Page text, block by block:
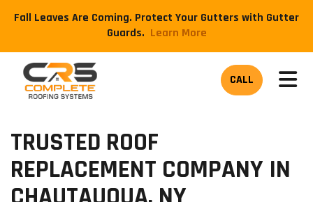
Fall Leaves Are Coming. Protect Your Gutters with Gutter
Guards. ​Learn More
CALL
TRUSTED ROOF
REPLACEMENT COMPANY IN